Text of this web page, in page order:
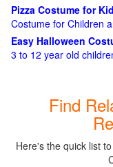
Pizza Costume for
Costume for Children
Easy Halloween
3 to 12 year old
Find
Here's the quick list